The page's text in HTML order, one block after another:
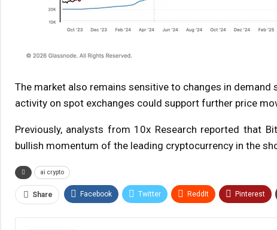
The market also remains sensitive to changes in
activity on spot exchanges could support further price
Previously, analysts from 10x Research reported that
bullish momentum of the leading cryptocurrency in the
ai crypto
Share Facebook Twitter ReddIt Pinterest